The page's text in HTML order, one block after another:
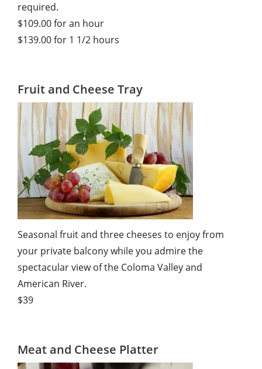
required.
$109.00 for an hour
$139.00 for 1 1/2 hours
Fruit and Cheese Tray
Seasonal fruit and three cheeses to enjoy from
your private balcony while you admire the
spectacular view of the Coloma Valley and
American River.
$39
Meat and Cheese Platter